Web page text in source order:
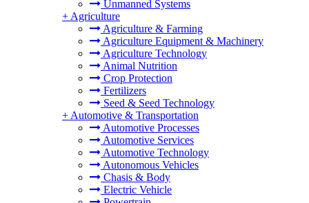
Unmanned Systems
+ Agriculture
Agriculture & Farming
Agriculture Equipment & Machinery
Agriculture Technology
Animal Nutrition
Crop Protection
Fertilizers
Seed & Seed Technology
+ Automotive & Transportation
Automotive Processes
Automotive Services
Automotive Technology
Autonomous Vehicles
Chasis & Body
Electric Vehicle